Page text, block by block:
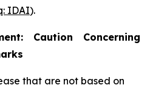
IDAI).
Caution Concerning
that are not based on